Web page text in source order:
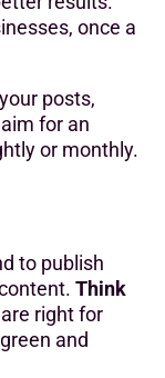
once a
posts,
for an
or monthly.
to publish
Think
right for
and